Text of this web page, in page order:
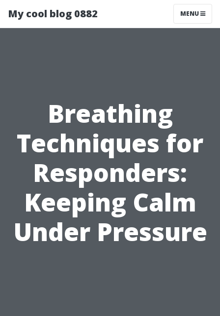
My cool blog 0882 MENU
Breathing
Techniques for
Responders:
Keeping Calm
Under Pressure